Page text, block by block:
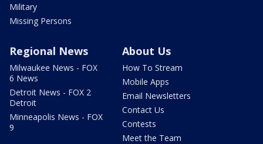
Military
Missing Persons
Regional News
Milwaukee News - FOX
6 News
Detroit News - FOX 2
Detroit
Minneapolis News - FOX
9
About Us
How To Stream
Mobile Apps
Email Newsletters
Contact Us
Contests
Meet the Team